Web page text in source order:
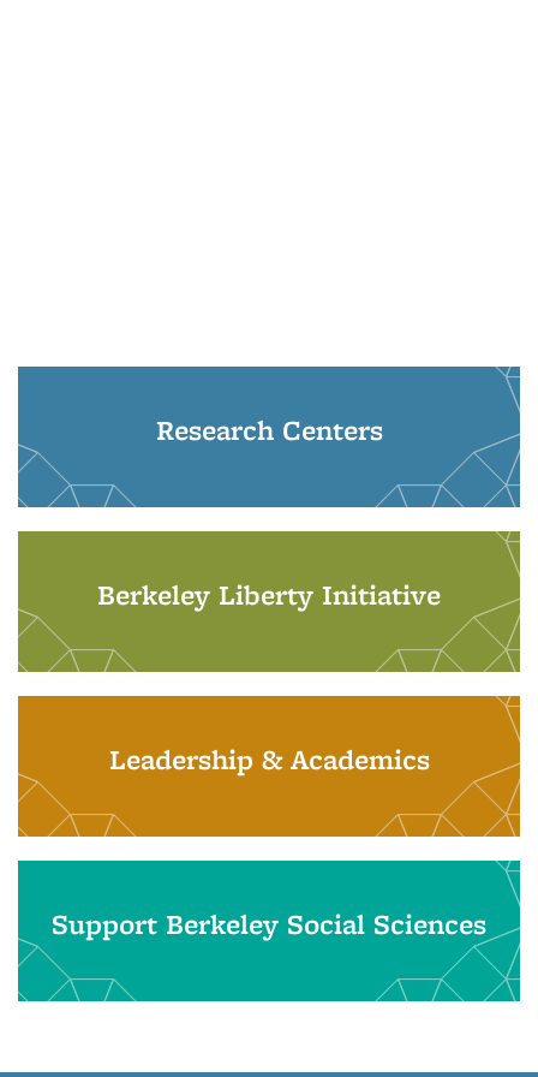
Research Centers
Berkeley Liberty Initiative
Leadership & Academics
Support Berkeley Social Sciences